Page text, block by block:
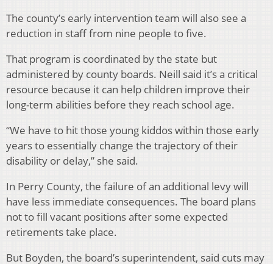
The county’s early intervention team will also see a
reduction in staff from nine people to five.
That program is coordinated by the state but
administered by county boards. Neill said it’s a critical
resource because it can help children improve their
long-term abilities before they reach school age.
“We have to hit those young kiddos within those early
years to essentially change the trajectory of their
disability or delay,” she said.
In Perry County, the failure of an additional levy will
have less immediate consequences. The board plans
not to fill vacant positions after some expected
retirements take place.
But Boyden, the board’s superintendent, said cuts may